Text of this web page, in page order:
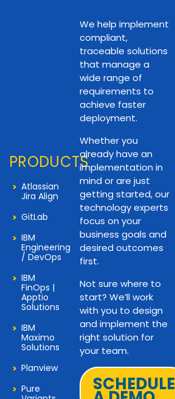
PRODUCTS
Atlassian
Jira Align
GitLab
IBM
Engineering
/ DevOps
IBM
FinOps |
Apptio
Solutions
IBM
Maximo
Solutions
Planview
Pure
We help implement
compliant,
traceable solutions
that manage a
wide range of
requirements to
achieve faster
deployment.
Whether you
already have an
implementation in
mind or are just
getting started, our
technology experts
focus on your
business goals and
desired outcomes
first.
Not sure where to
start? We’ll work
with you to design
and implement the
right solution for
your team.
SCHEDULE